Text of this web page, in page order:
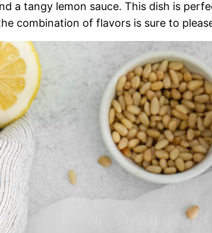
a tangy lemon sauce. This dish is
combination of flavors is sure to